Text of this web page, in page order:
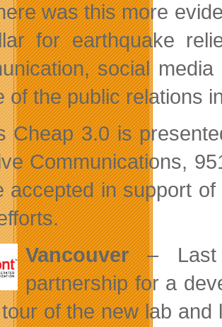
was this more
for earthquake
social
of the public relations
Cheap 3.0 is
Communications,
accepted in support
Vancouver– Last
partnership for a
of the new lab